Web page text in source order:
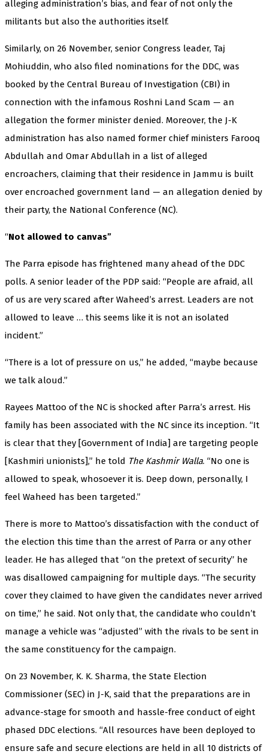
alleging administration’s bias, and fear of not only the
militants but also the authorities itself.
Similarly, on 26 November, senior Congress leader, Taj
Mohiuddin, who also filed nominations for the DDC, was
booked by the Central Bureau of Investigation (CBI) in
connection with the infamous Roshni Land Scam — an
allegation the former minister denied. Moreover, the J-K
administration has also named former chief ministers Farooq
Abdullah and Omar Abdullah in a list of alleged
encroachers, claiming that their residence in Jammu is built
over encroached government land — an allegation denied by
their party, the National Conference (NC).
“Not allowed to canvas”
The Parra episode has frightened many ahead of the DDC
polls. A senior leader of the PDP said: “People are afraid, all
of us are very scared after Waheed’s arrest. Leaders are not
allowed to leave … this seems like it is not an isolated
incident.”
“There is a lot of pressure on us,” he added, “maybe because
we talk aloud.”
Rayees Mattoo of the NC is shocked after Parra’s arrest. His
family has been associated with the NC since its inception. “It
is clear that they [Government of India] are targeting people
[Kashmiri unionists],” he told The Kashmir Walla. “No one is
allowed to speak, whosoever it is. Deep down, personally, I
feel Waheed has been targeted.”
There is more to Mattoo’s dissatisfaction with the conduct of
the election this time than the arrest of Parra or any other
leader. He has alleged that “on the pretext of security” he
was disallowed campaigning for multiple days. “The security
cover they claimed to have given the candidates never arrived
on time,” he said. Not only that, the candidate who couldn’t
manage a vehicle was “adjusted” with the rivals to be sent in
the same constituency for the campaign.
On 23 November, K. K. Sharma, the State Election
Commissioner (SEC) in J-K, said that the preparations are in
advance-stage for smooth and hassle-free conduct of eight
phased DDC elections. “All resources have been deployed to
ensure safe and secure elections are held in all 10 districts of